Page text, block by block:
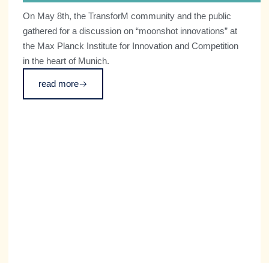
On May 8th, the TransforM community and the public
gathered for a discussion on “moonshot innovations” at
the Max Planck Institute for Innovation and Competition
in the heart of Munich.
read more